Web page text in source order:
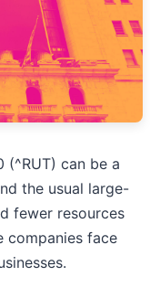
(^RUT) can be a
the usual large-
fewer resources
companies face